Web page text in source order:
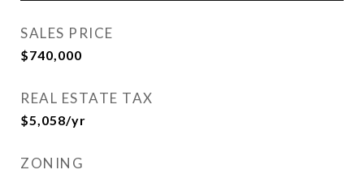
SALES PRICE
$740,000
REAL ESTATE TAX
$5,058/yr
ZONING